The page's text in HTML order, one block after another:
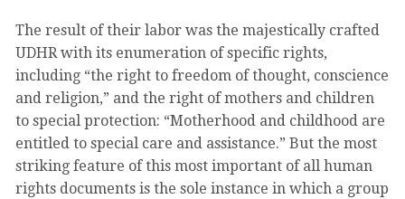
The result of their labor was the majestically crafted
UDHR with its enumeration of specific rights,
including “the right to freedom of thought, conscience
and religion,” and the right of mothers and children
to special protection: “Motherhood and childhood are
entitled to special care and assistance.” But the most
striking feature of this most important of all human
rights documents is the sole instance in which a group